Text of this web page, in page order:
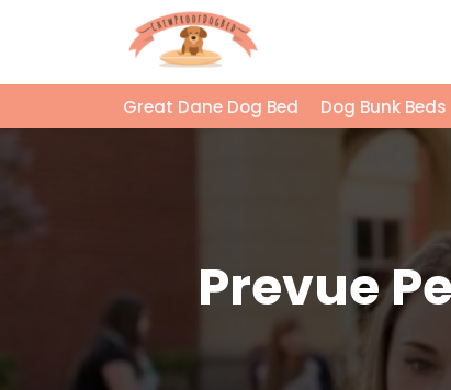
Great Dane Dog Bed Dog Bunk Beds
Prevue